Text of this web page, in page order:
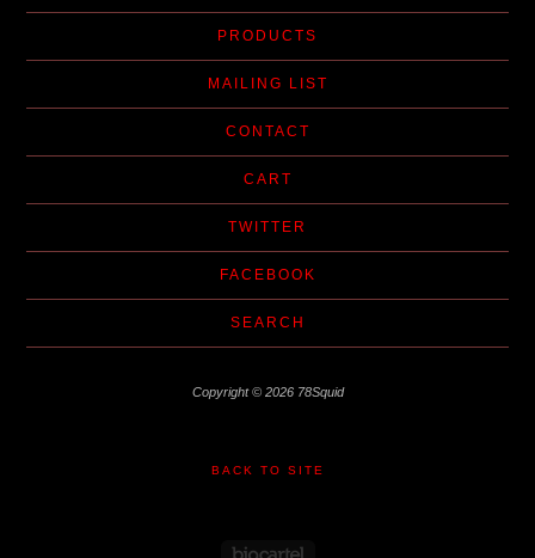
PRODUCTS
MAILING LIST
CONTACT
CART
TWITTER
FACEBOOK
SEARCH
Copyright © 2026 78Squid
BACK TO SITE